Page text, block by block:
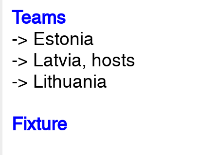
Teams
-> Estonia
-> Latvia, hosts
-> Lithuania
Fixture